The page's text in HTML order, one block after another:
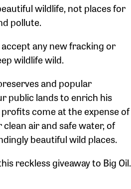
wildlife, not places for
pollute.
any new fracking or
wildlife wild.
and popular
public lands to enrich his
come at the expense of
air and safe water, of
beautiful wild places.
reckless giveaway to Big Oil.